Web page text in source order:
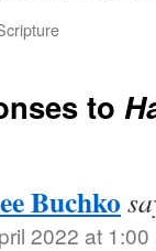
to
Buchko
2022 at 1:00